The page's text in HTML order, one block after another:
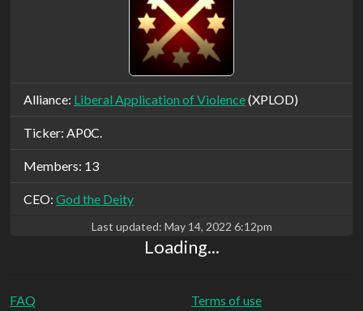
Alliance: Liberal Application of Violence(XPLOD)
Ticker: AP0C.
Members: 13
CEO: God the Deity
Last updated: May 14, 2022 6:12pm
Loading...
FAQ
Terms of use